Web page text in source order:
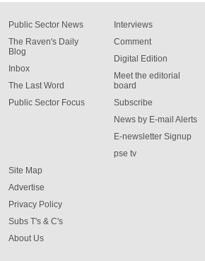
Public Sector News
The Raven's Daily
Blog
Inbox
The Last Word
Public Sector Focus
Interviews
Comment
Digital Edition
Meet the editorial
board
Subscribe
News by E-mail Alerts
E-newsletter Signup
pse tv
Site Map
Advertise
Privacy Policy
Subs T's & C's
About Us